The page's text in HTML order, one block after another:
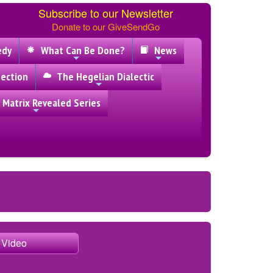
Subscribe to our Newsletter
Donate to our GiveSendGo
What Can Be Done?
News
The Hegelian Dialectic
Revealed Series